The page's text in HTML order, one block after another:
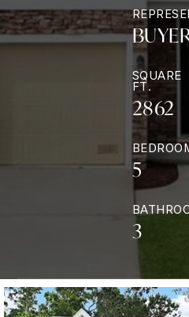
SQUARE
FT.
2862
5
3